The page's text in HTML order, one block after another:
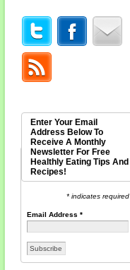
Enter Your Email
Address Below To
Receive A Monthly
Newsletter For Free
Healthly Eating Tips And
Recipes!
* indicates required
Email Address*